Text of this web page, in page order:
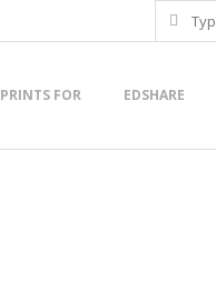
Search
FOR EDSHARE